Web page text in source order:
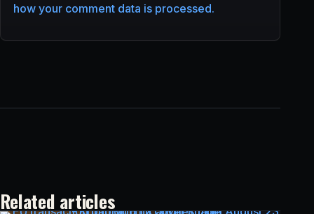
how your comment data is processed.
Related articles